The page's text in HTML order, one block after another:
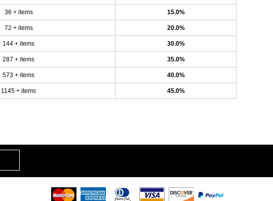
36 + items 15.0%
72 + items 20.0%
144 + items 30.0%
287 + items 35.0%
573 + items 40.0%
1145 + items 45.0%